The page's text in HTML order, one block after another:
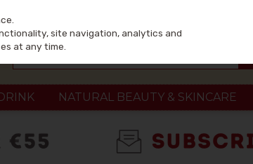
NATURAL BEAUTY & SKINCARE
site navigation, analytics and
at any time.